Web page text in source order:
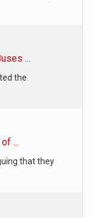
...
the
...
that they